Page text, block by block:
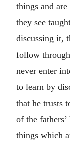
things and
they see
discussing it,
follow
never enter
to learn by
that he trusts
of the
things which